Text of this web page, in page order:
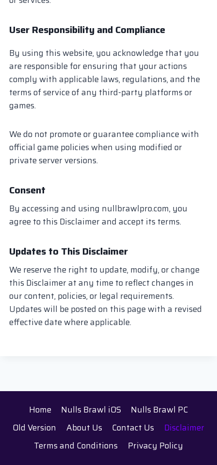
User Responsibility and Compliance
By using this website, you acknowledge that you
are responsible for ensuring that your actions
comply with applicable laws, regulations, and the
terms of service of any third-party platforms or
games.
We do not promote or guarantee compliance with
official game policies when using modified or
private server versions.
Consent
By accessing and using nullbrawlpro.com, you
agree to this Disclaimer and accept its terms.
Updates to This Disclaimer
We reserve the right to update, modify, or change
this Disclaimer at any time to reflect changes in
our content, policies, or legal requirements.
Updates will be posted on this page with a revised
effective date where applicable.
Home Nulls Brawl iOS
Nulls Brawl PC
Old Version
About Us Contact Us
Disclaimer
Terms and Conditions
Privacy Policy